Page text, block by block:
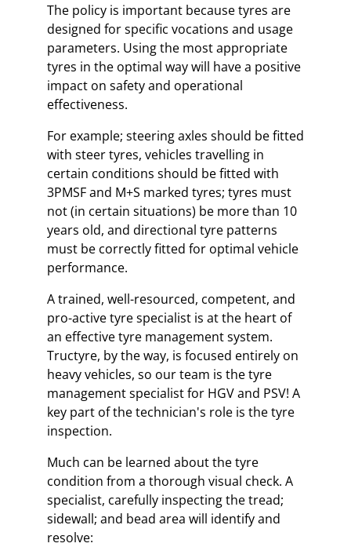
The policy is important because tyres are
designed for specific vocations and usage
parameters. Using the most appropriate
tyres in the optimal way will have a positive
impact on safety and operational
effectiveness.
For example; steering axles should be fitted
with steer tyres, vehicles travelling in
certain conditions should be fitted with
3PMSF and M+S marked tyres; tyres must
not (in certain situations) be more than 10
years old, and directional tyre patterns
must be correctly fitted for optimal vehicle
performance.
A trained, well-resourced, competent, and
pro-active tyre specialist is at the heart of
an effective tyre management system.
Tructyre, by the way, is focused entirely on
heavy vehicles, so our team is the tyre
management specialist for HGV and PSV! A
key part of the technician's role is the tyre
inspection.
Much can be learned about the tyre
condition from a thorough visual check. A
specialist, carefully inspecting the tread;
sidewall; and bead area will identify and
resolve: